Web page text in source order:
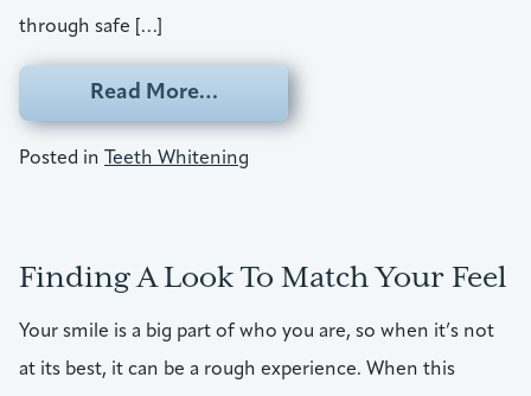
through safe […]
Read More…from Erase Those Stains Before
Posted in Teeth Whitening
Finding A Look To Match Your Feel
Your smile is a big part of who you are, so when it’s not
at its best, it can be a rough experience. When this